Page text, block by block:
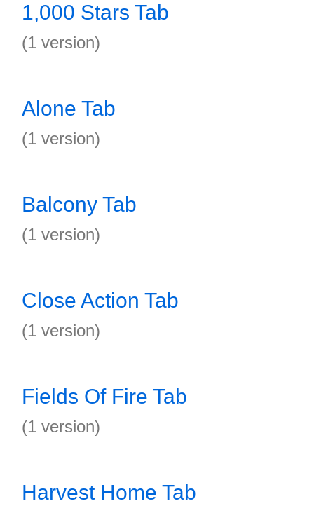
1,000 Stars Tab
(1 version)
Alone Tab
(1 version)
Balcony Tab
(1 version)
Close Action Tab
(1 version)
Fields Of Fire Tab
(1 version)
Harvest Home Tab